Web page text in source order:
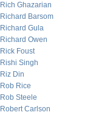
Rich Ghazarian
Richard Barsom
Richard Gula
Richard Owen
Rick Foust
Rishi Singh
Riz Din
Rob Rice
Rob Steele
Robert Carlson